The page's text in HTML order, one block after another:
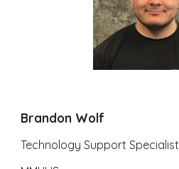
Brandon Wolf
Technology Support Specialist